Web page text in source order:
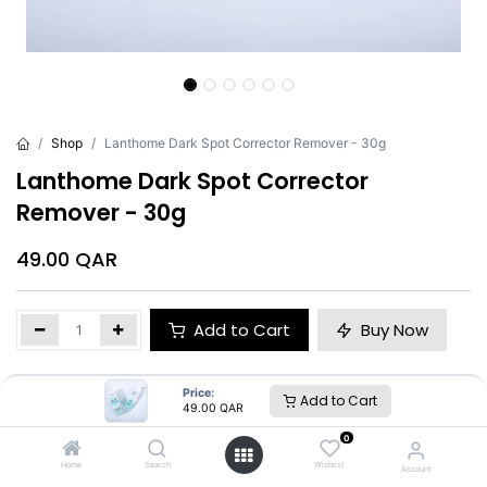
Price:
49.00 QAR Add to Cart
Home Search
0
Wishlist Account
Shop Lanthome Dark Spot Corrector Remover - 30g
Lanthome Dark Spot Corrector
Remover - 30g
49.00 QAR
Add to Cart Buy Now
Lanthome
Lanthome